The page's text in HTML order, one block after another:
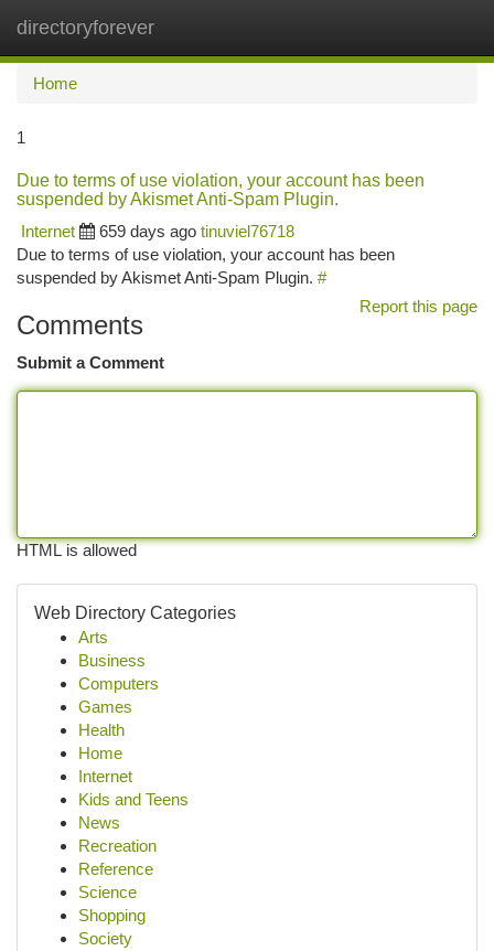
directoryforever
Home
1
Due to terms of use violation, your account has been
suspended by Akismet Anti-Spam Plugin.
Internet
659 days ago tinuviel76718
Due to terms of use violation, your account has been
suspended by Akismet Anti-Spam Plugin. #
Report this page
Comments
Submit a Comment
HTML is allowed
Web Directory Categories
Arts
Business
Computers
Games
Health
Home
Internet
Kids and Teens
News
Recreation
Reference
Science
Shopping
Society